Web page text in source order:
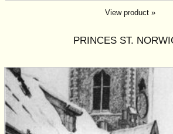
View product »
PRINCES ST.